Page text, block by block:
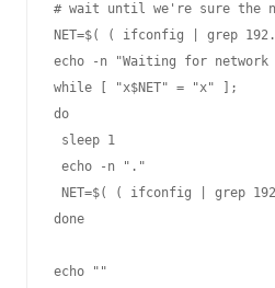
# wait until we're sure the
NET=$( ( ifconfig | grep
echo -n "Waiting for
while [ "x$NET" = "x" ];
do
sleep 1
echo -n "."
NET=$( ( ifconfig | grep
done
echo ""